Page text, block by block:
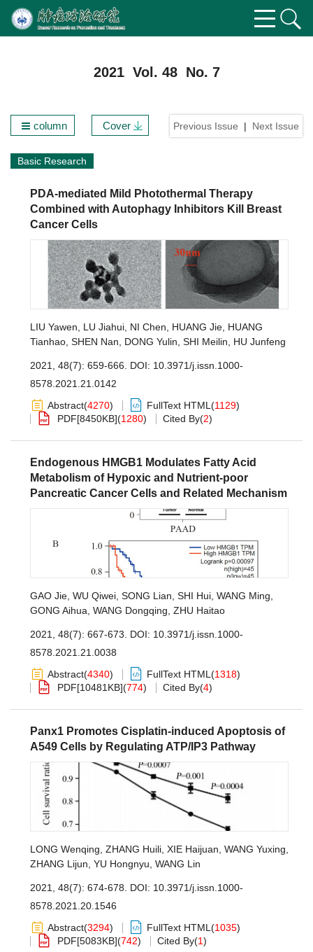
2021 Vol. 48 No. 7
Previous Issue | Next Issue
column Cover
Basic Research
PDA-mediated Mild Photothermal Therapy
Combined with Autophagy Inhibitors Kill Breast
Cancer Cells
LIU Yawen LU Jiahui NI Chen HUANG Jie HUANG
Tianhao SHEN Nan DONG Yulin SHI Meilin HU Junfeng
2021, 48(7): 659-666. DOI: 10.3971/j.issn.1000-
8578.2021.21.0142
Abstract(4270) FullText HTML (1129)
PDF[8450KB](1280) Cited By(2)
Endogenous HMGB1 Modulates Fatty Acid
Metabolism of Hypoxic and Nutrient-poor
Pancreatic Cancer Cells and Related Mechanism
GAO Jie WU Qiwei SONG Lian SHI Hui WANG Ming
GONG Aihua WANG Dongqing ZHU Haitao
2021, 48(7): 667-673. DOI: 10.3971/j.issn.1000-
8578.2021.21.0038
Abstract(4340) FullText HTML (1318)
PDF[10481KB](774) Cited By(4)
Panx1 Promotes Cisplatin-induced Apoptosis of
A549 Cells by Regulating ATP/IP3 Pathway
LONG Wenqing ZHANG Huili XIE Haijuan WANG Yuxing
ZHANG Lijun YU Hongnyu WANG Lin
2021, 48(7): 674-678. DOI: 10.3971/j.issn.1000-
8578.2021.20.1546
Abstract(3294) FullText HTML (1035)
PDF[5083KB](742) Cited By(1)